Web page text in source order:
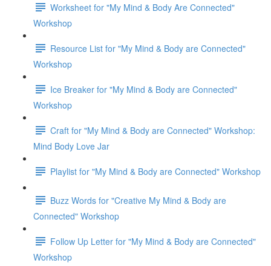
Worksheet for "My Mind & Body Are Connected"
Workshop
Resource List for "My Mind & Body are Connected"
Workshop
Ice Breaker for "My Mind & Body are Connected"
Workshop
Craft for "My Mind & Body are Connected" Workshop:
Mind Body Love Jar
Playlist for "My Mind & Body are Connected" Workshop
Buzz Words for "Creative My Mind & Body are
Connected" Workshop
Follow Up Letter for "My Mind & Body are Connected"
Workshop